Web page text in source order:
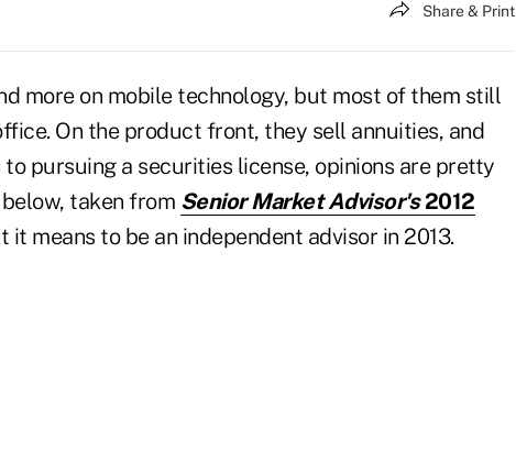
Share & Print
more on mobile technology, but most of them still
On the product front, they sell annuities, and
pursuing a securities license, opinions are pretty
taken from Senior Market Advisor's2012
it means to be an independent advisor in 2013.